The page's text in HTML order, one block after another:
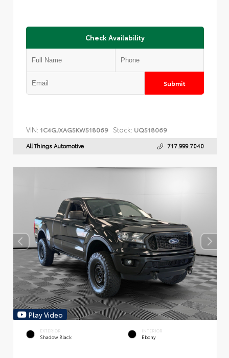
Check Availability
Submit
VIN: 1C4GJXAG5KW518069 Stock: UQ518069
All Things Automotive 717.999.7040
Play Video
EXTERIOR
Shadow Black
INTERIOR
Ebony